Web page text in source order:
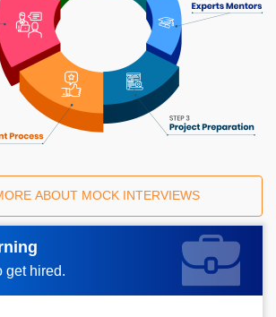
ABOUT MOCK INTERVIEWS
get hired.
Back